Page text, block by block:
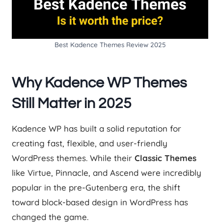
Best Kadence Themes Review 2025
Why Kadence WP Themes
Still Matter in 2025
Kadence WP has built a solid reputation for
creating fast, flexible, and user-friendly
WordPress themes. While their Classic Themes
like Virtue, Pinnacle, and Ascend were incredibly
popular in the pre-Gutenberg era, the shift
toward block-based design in WordPress has
changed the game.